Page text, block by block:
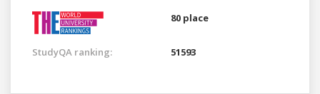
80 place
StudyQA ranking: 51593